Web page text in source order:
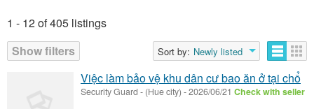
1 - 12 of 405 listings
Show filters
Sort by: Newly listed
Listings
Việc làm bảo vệ khu dân cư bao ăn ở tại chổ
Security Guard - (Hue city) -2026/06/21 Check with seller